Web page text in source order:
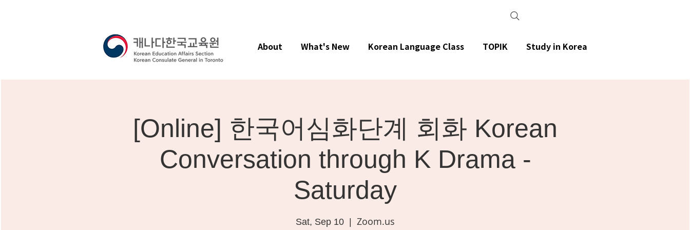
[Online] 한국어심화단계 회화 Korean
Conversation through K Drama -
Saturday
Sat, Sep 10
  |
Zoom.us
About What's New Korean Language Class TOPIK Study in Korea